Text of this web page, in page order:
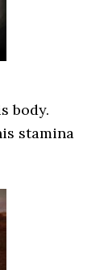
body.
stamina